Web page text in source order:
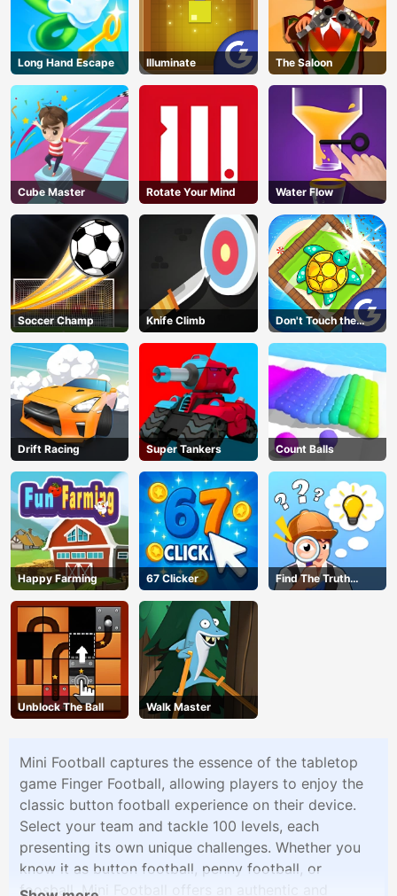
Long Hand Escape Illuminate The Saloon
Cube Master Rotate Your Mind Water Flow
Soccer Champ Knife Climb
Don't Touch the
Walls
Drift Racing Super Tankers Count Balls
Happy Farming 67 Clicker
Find The Truth
Master
Unblock The Ball Walk Master
Mini Football captures the essence of the tabletop
game Finger Football, allowing players to enjoy the
classic button football experience on their device.
Select your team and tackle 100 levels, each
presenting its own unique challenges. Whether you
know it as button football, penny football, or
foosball, Mini Football offers an authentic and